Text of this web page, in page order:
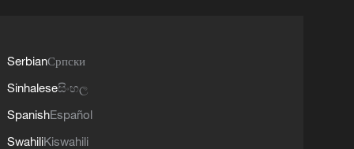
SerbianСрпски
Sinhaleseසිංහල
SpanishEspañol
SwahiliKiswahili